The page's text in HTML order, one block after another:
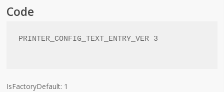
Code
PRINTER_CONFIG_TEXT_ENTRY_VER 3
IsFactoryDefault: 1